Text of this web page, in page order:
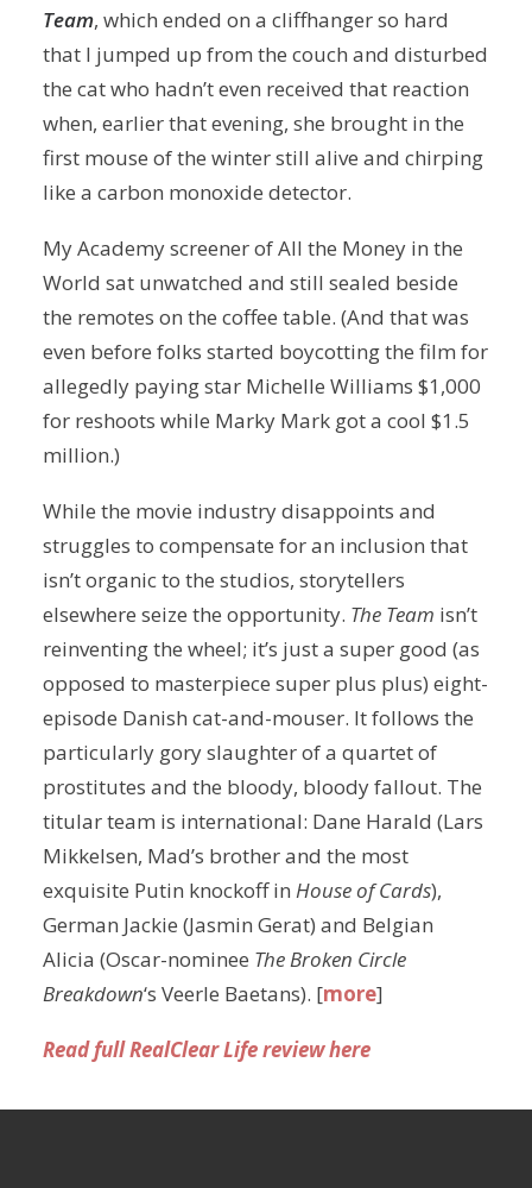
Team, which ended on a cliffhanger so hard
that I jumped up from the couch and disturbed
the cat who hadn’t even received that reaction
when, earlier that evening, she brought in the
first mouse of the winter still alive and chirping
like a carbon monoxide detector.
My Academy screener of All the Money in the
World sat unwatched and still sealed beside
the remotes on the coffee table. (And that was
even before folks started boycotting the film for
allegedly paying star Michelle Williams $1,000
for reshoots while Marky Mark got a cool $1.5
million.)
While the movie industry disappoints and
struggles to compensate for an inclusion that
isn’t organic to the studios, storytellers
elsewhere seize the opportunity. The Team isn’t
reinventing the wheel; it’s just a super good (as
opposed to masterpiece super plus plus) eight-
episode Danish cat-and-mouser. It follows the
particularly gory slaughter of a quartet of
prostitutes and the bloody, bloody fallout. The
titular team is international: Dane Harald (Lars
Mikkelsen, Mad’s brother and the most
exquisite Putin knockoff in House of Cards),
German Jackie (Jasmin Gerat) and Belgian
Alicia (Oscar-nominee The Broken Circle
Breakdown‘s Veerle Baetans). [more]
Read full RealClear Life review here